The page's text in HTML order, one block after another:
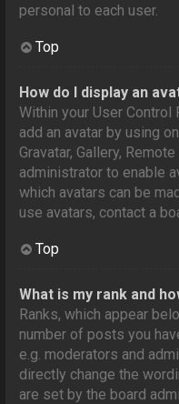
personal to each user.
Top
How do I display an
Within your User Control
add an avatar by using
Gravatar, Gallery,
administrator to enable
which avatars can be
use avatars, contact a
Top
What is my rank and
Ranks, which appear
number of posts you
e.g. moderators and
directly change the
are set by the board